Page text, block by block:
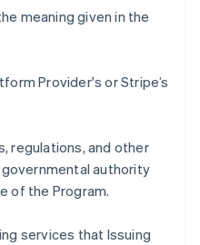
meaning given in the
Provider's or Stripe’s
regulations, and other
authority
of the Program.
services that Issuing